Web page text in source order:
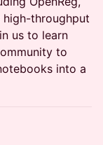
throughput
us to learn
to
into a